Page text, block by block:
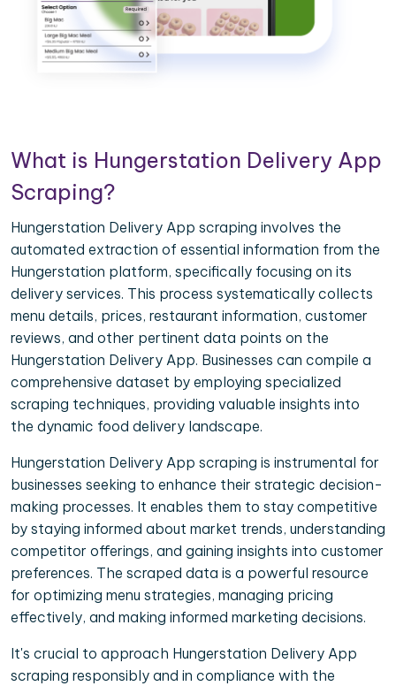
What is Hungerstation Delivery App
Scraping?
Hungerstation Delivery App scraping involves the
automated extraction of essential information from the
Hungerstation platform, specifically focusing on its
delivery services. This process systematically collects
menu details, prices, restaurant information, customer
reviews, and other pertinent data points on the
Hungerstation Delivery App. Businesses can compile a
comprehensive dataset by employing specialized
scraping techniques, providing valuable insights into
the dynamic food delivery landscape.
Hungerstation Delivery App scraping is instrumental for
businesses seeking to enhance their strategic decision-
making processes. It enables them to stay competitive
by staying informed about market trends, understanding
competitor offerings, and gaining insights into customer
preferences. The scraped data is a powerful resource
for optimizing menu strategies, managing pricing
effectively, and making informed marketing decisions.
It's crucial to approach Hungerstation Delivery App
scraping responsibly and in compliance with the